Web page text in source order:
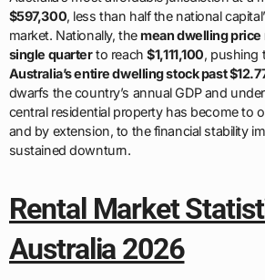
$597,300, less than half the national
market. Nationally, themean dwelling
single quarterto reach$1,111,100, pushing
Australia’s entire dwelling stock past
dwarfs the country’s annual GDP and
central residential property has become to
and by extension, to the financial stability
sustained downturn.
Rental Market
Australia 2026